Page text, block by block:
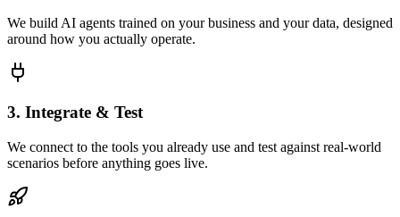
We build AI agents trained on your business and your data, designed
around how you actually operate.
3. Integrate & Test
We connect to the tools you already use and test against real-world
scenarios before anything goes live.